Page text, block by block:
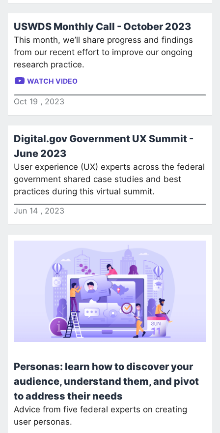
USWDS Monthly Call - October 2023
This month, we’ll share progress and findings
from our recent effort to improve our ongoing
research practice.
WATCH VIDEO
Oct 19 , 2023
Digital.gov Government UX Summit -
June 2023
User experience (UX) experts across the federal
government shared case studies and best
practices during this virtual summit.
Jun 14 , 2023
Personas: learn how to discover your
audience, understand them, and pivot
to address their needs
Advice from five federal experts on creating
user personas.